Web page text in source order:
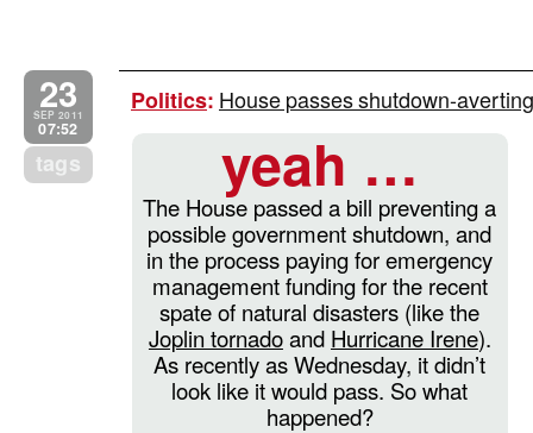
23
SEP 2011
07:52
tags
Politics: House passes shutdown-
yeah …
The House passed a bill preventing a
possible government shutdown, and
in the process paying for emergency
management funding for the recent
spate of natural disasters (like the
Joplin tornadoand Hurricane Irene).
As recently as Wednesday, it didn’t
look like it would pass. So what
happened?